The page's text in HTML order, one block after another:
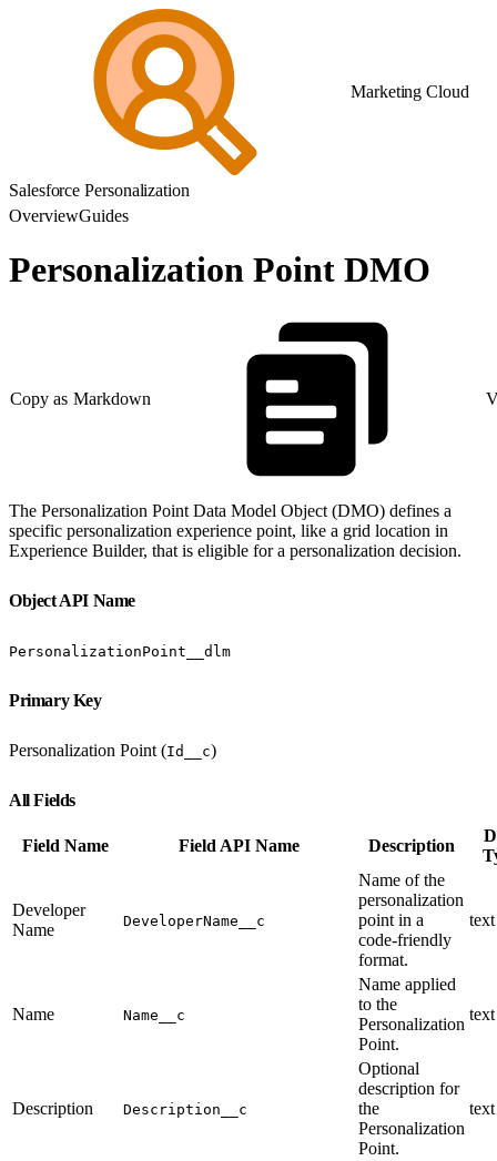
Marketing Cloud
Salesforce Personalization
OverviewGuides
Personalization Point DMO
Copy as Markdown
The Personalization Point Data Model Object (DMO) defines a
specific personalization experience point, like a grid location in
Experience Builder, that is eligible for a personalization decision.
Object API Name
PersonalizationPoint__dlm
Primary Key
Personalization Point (Id__c)
All Fields
Field Name Field API Name Description
Developer
Name
DeveloperName__c
Name of the
personalization
point in a
code-friendly
format.
text
Name Name__c
Name applied
to the
Personalization
Point.
text
Description Description__c
Optional
description for
the
Personalization
Point.
text